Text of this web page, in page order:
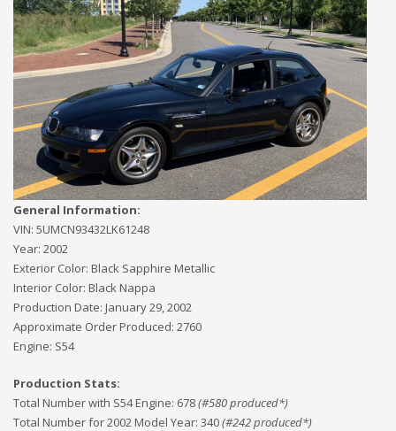
General Information:
VIN: 5UMCN93432LK61248
Year: 2002
Exterior Color: Black Sapphire Metallic
Interior Color: Black Nappa
Production Date: January 29, 2002
Approximate Order Produced: 2760
Engine: S54
Production Stats:
Total Number with S54 Engine: 678(#580produced*)
Total Number for 2002 Model Year: 340(#242produced*)